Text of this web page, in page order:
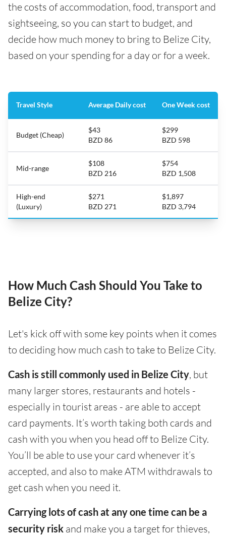
the costs of accommodation, food, transport and
sightseeing, so you can start to budget, and
decide how much money to bring to Belize City,
based on your spending for a day or for a week.
Travel Style Average Daily cost One Week cost
Budget (Cheap)
$43
BZD 86
$299
BZD 598
Mid-range
$108
BZD 216
$754
BZD 1,508
High-end
(Luxury)
$271
BZD 271
$1,897
BZD 3,794
How Much Cash Should You Take to
Belize City?
Let's kick off with some key points when it comes
to deciding how much cash to take to Belize City.
Cash is still commonly used in Belize City, but
many larger stores, restaurants and hotels -
especially in tourist areas - are able to accept
card payments. It’s worth taking both cards and
cash with you when you head off to Belize City.
You’ll be able to use your card whenever it’s
accepted, and also to make ATM withdrawals to
get cash when you need it.
Carrying lots of cash at any one time can be a
security risk and make you a target for thieves,